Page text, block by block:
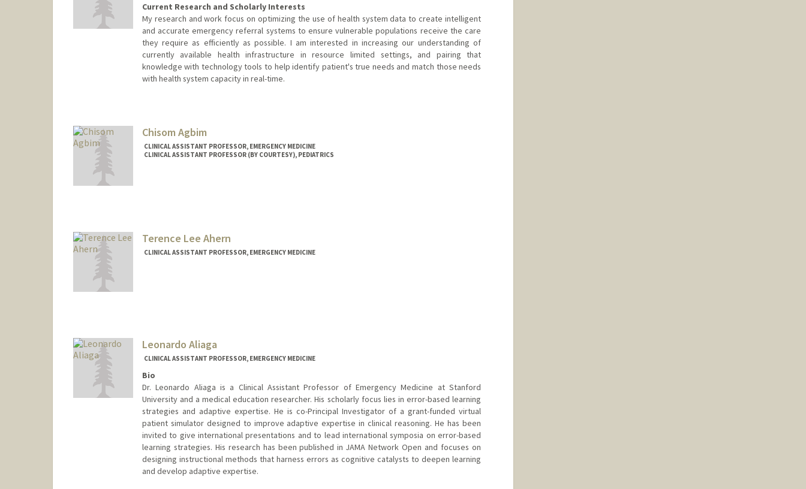
Current Research and Scholarly Interests
My research and work focus on optimizing the use of health system data to create intelligent
and accurate emergency referral systems to ensure vulnerable populations receive the care
they require as efficiently as possible. I am interested in increasing our understanding of
currently available health infrastructure in resource limited settings, and pairing that
knowledge with technology tools to help identify patient's true needs and match those needs
with health system capacity in real-time.
Chisom Agbim
CLINICAL ASSISTANT PROFESSOR, EMERGENCY MEDICINE
CLINICAL ASSISTANT PROFESSOR (BY COURTESY), PEDIATRICS
Terence Lee Ahern
CLINICAL ASSISTANT PROFESSOR, EMERGENCY MEDICINE
Leonardo Aliaga
CLINICAL ASSISTANT PROFESSOR, EMERGENCY MEDICINE
Bio
Dr. Leonardo Aliaga is a Clinical Assistant Professor of Emergency Medicine at Stanford
University and a medical education researcher. His scholarly focus lies in error-based learning
strategies and adaptive expertise. He is co-Principal Investigator of a grant-funded virtual
patient simulator designed to improve adaptive expertise in clinical reasoning. He has been
invited to give international presentations and to lead international symposia on error-based
learning strategies. His research has been published in JAMA Network Open and focuses on
designing instructional methods that harness errors as cognitive catalysts to deepen learning
and develop adaptive expertise.